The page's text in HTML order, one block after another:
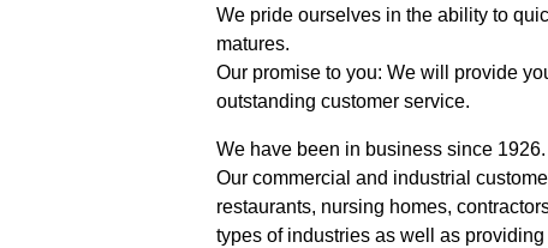
We pride ourselves in the ability to
matures.
Our promise to you: We will provide
outstanding customer service.
We have been in business since
Our commercial and industrial
restaurants, nursing homes,
types of industries as well as